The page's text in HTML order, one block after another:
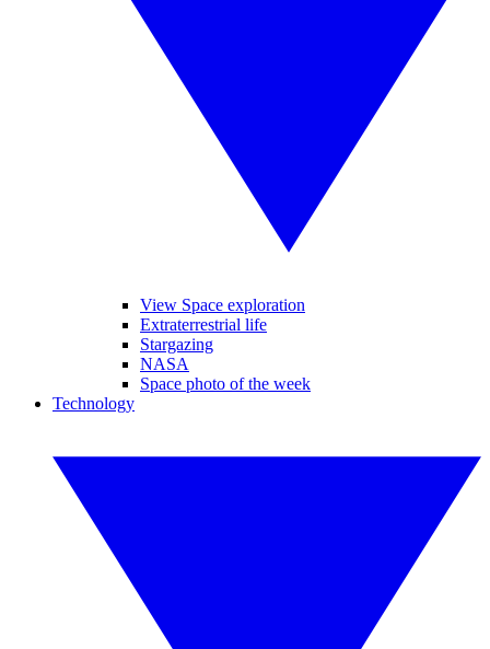
View Space exploration
Extraterrestrial life
Stargazing
NASA
Space photo of the week
Technology